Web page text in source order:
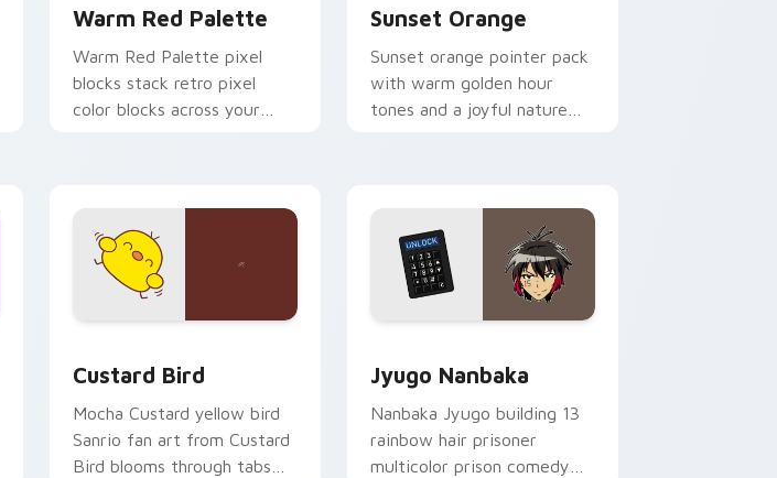
Warm Red Palette
Warm Red Palette pixel
blocks stack retro pixel
color blocks across your
Sunset Orange
Sunset orange pointer pack
with warm golden hour
tones and a joyful nature
Custard Bird
Mocha Custard yellow bird
Sanrio fan art from Custard
Bird blooms through tabs
Jyugo Nanbaka
Nanbaka Jyugo building 13
rainbow hair prisoner
multicolor prison comedy